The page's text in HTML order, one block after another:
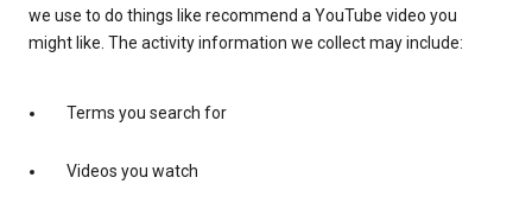
we use to do things like recommend a YouTube video you
might like. The activity information we collect may include:
Terms you search for
Videos you watch